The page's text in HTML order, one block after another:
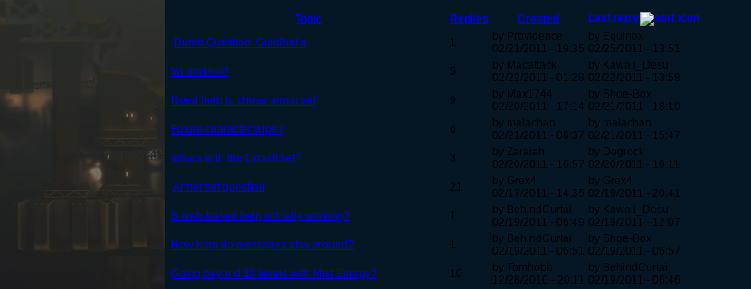
Topic Replies Created
Last reply
Dumb Question: Guildhalls
1
by Providence
02/21/2011 - 19:35
by Equinox
02/25/2011 - 13:51
Winmillion?
5
by Macattack
02/22/2011 - 01:28
by Kawaii_Desu
02/22/2011 - 13:58
Need help to chose armor set
9
by Max1744
02/20/2011 - 17:14
by Shoe-Box
02/21/2011 - 18:10
Future character wipe?
6
by malachan
02/21/2011 - 06:37
by malachan
02/21/2011 - 15:47
Whats with the Cobalt set?
3
by Zaraiah
02/20/2011 - 16:57
by Dogrock
02/20/2011 - 19:11
Armor set question
21
by Grex4
02/17/2011 - 14:35
by Grex4
02/19/2011 - 20:41
Is web-based help actually working?
1
by BehindCurtai
02/19/2011 - 06:49
by Kawaii_Desu
02/19/2011 - 12:07
How long do messages stay around?
1
by BehindCurtai
02/19/2011 - 06:51
by Shoe-Box
02/19/2011 - 06:57
Going beyond 10 levels with Mist Energy?
10
by Tomhobb
12/28/2010 - 20:11
by BehindCurtai
02/19/2011 - 06:46